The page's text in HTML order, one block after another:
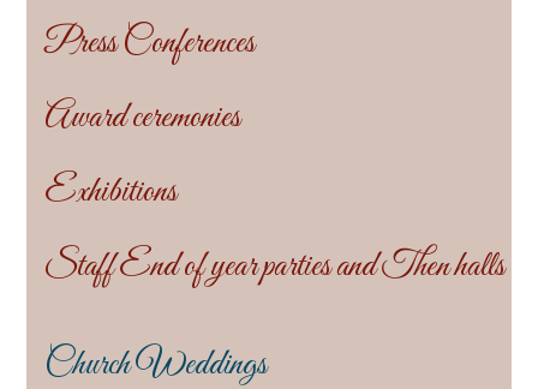
Press Conferences
Award ceremonies
Exhibitions
Staff End of year parties and Then halls
Church Weddings